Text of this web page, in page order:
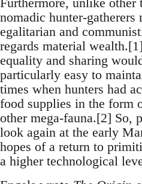
nomadic hunter-gatherers
egalitarian and
regards material
equality and sharing
particularly easy to
times when hunters had
food supplies in the form
other mega-fauna.[2] So,
look again at the early
hopes of a return to
a higher technological